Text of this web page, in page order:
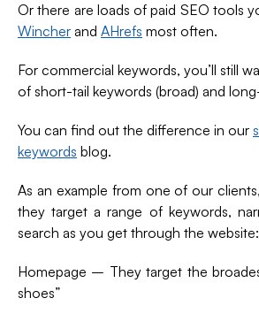
Or there are loads of paid SEO tools
Wincher and AHrefs most often.
For commercial keywords, you’ll still
of short-tail keywords (broad) and
You can find out the difference in our
keywords blog.
As an example from one of our clients,
they target a range of keywords,
search as you get through the website:
Homepage – They target the
shoes”